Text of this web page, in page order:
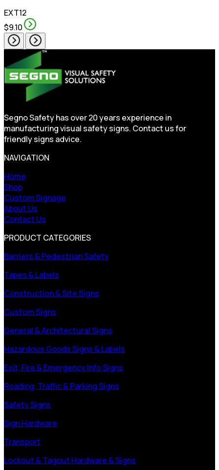
EXT12
$9.10
Segno Safety has over 20 years experience in
manufacturing visual safety signs. Contact us for
friendly signs advice.
NAVIGATION
Home
Shop
Custom Signage
About Us
Contact Us
PRODUCT CATEGORIES
Barriers & Pedestrian Safety
Tapes & Labels
Construction & Site Signs
Custom Signs
General & Architectural Signs
Hazardous Goods Signs & Labels
Exit, Fire & Emergency Info Signs
Roading, Traffic & Parking Signs
Safety Signs
Sign Hardware
Transport
Lockout & Tagout Hardware & Signs